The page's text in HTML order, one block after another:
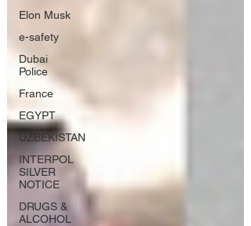
Elon Musk
e-safety
Dubai
Police
France
EGYPT
UZBEKISTAN
INTERPOL
SILVER
NOTICE
DRUGS &
ALCOHOL